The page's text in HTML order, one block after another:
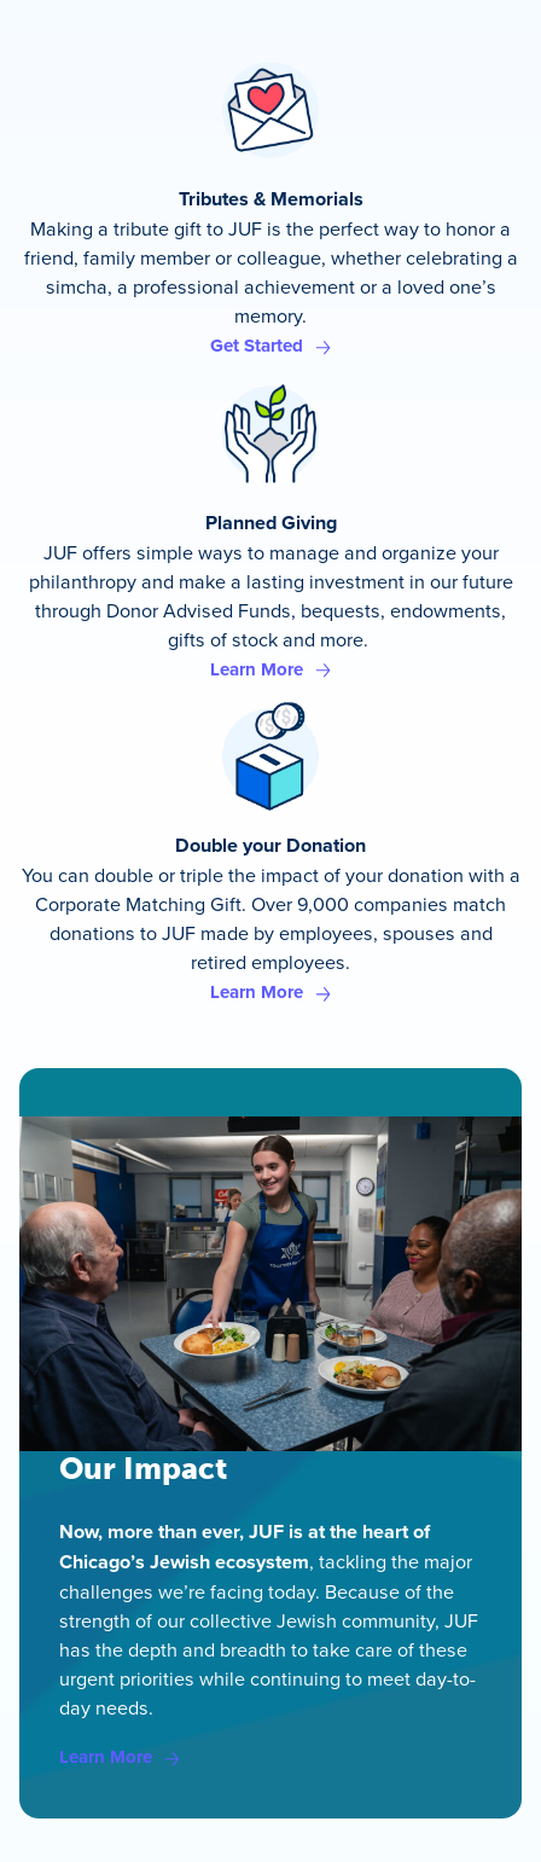
Tributes & Memorials
Making a tribute gift to JUF is the perfect way to honor a
friend, family member or colleague, whether celebrating a
simcha, a professional achievement or a loved one’s
memory.
Get Started
Planned Giving
JUF offers simple ways to manage and organize your
philanthropy and make a lasting investment in our future
through Donor Advised Funds, bequests, endowments,
gifts of stock and more.
Learn More
Double your Donation
You can double or triple the impact of your donation with a
Corporate Matching Gift. Over 9,000 companies match
donations to JUF made by employees, spouses and
retired employees.
Learn More
Our Impact
Now, more than ever, JUF is at the heart of
Chicago’s Jewish ecosystem, tackling the major
challenges we’re facing today. Because of the
strength of our collective Jewish community, JUF
has the depth and breadth to take care of these
urgent priorities while continuing to meet day-to-
day needs.
Learn More